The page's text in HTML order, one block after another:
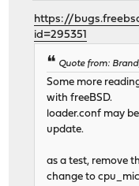
https://
id=295351
Quote from:
Some more
with freeBSD.
loader.conf may
update.
as a test, remove
change to